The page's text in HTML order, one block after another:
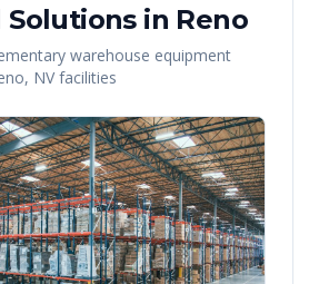
Solutions in Reno
warehouse equipment
, NVfacilities